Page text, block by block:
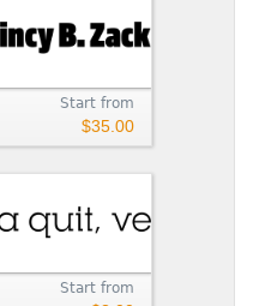
Start from
$35.00
Start from